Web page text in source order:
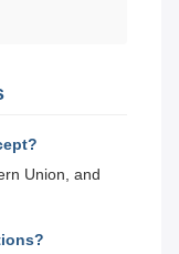
Union, and